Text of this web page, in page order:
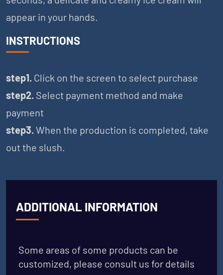
appear in your hands.
INSTRUCTIONS
step1. Click on the screen to select purchase
step2. Select payment method and make
payment
step3. When the production is completed, take
out the slush.
ADDITIONAL INFORMATION
Some areas of some products can be
customized, please consult us for details